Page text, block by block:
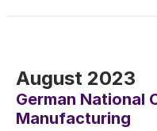
August 2023
German National
Manufacturing